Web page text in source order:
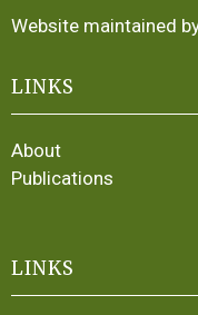
Website maintained
LINKS
About
Publications
LINKS